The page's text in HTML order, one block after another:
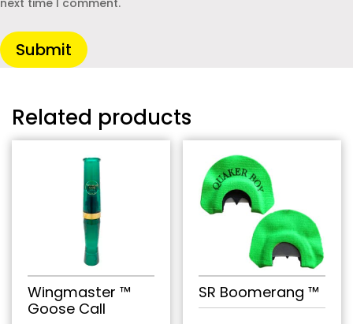
next time I comment.
Submit
Related products
Wingmaster ™
Goose Call
SR Boomerang ™